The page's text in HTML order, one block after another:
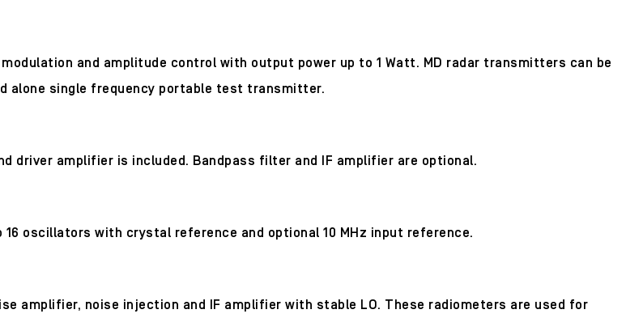
and amplitude control with output power up to 1 Watt. MD radar transmitters can be
alone single frequency portable test transmitter.
driver amplifier is included. Bandpass filter and IF amplifier are optional.
16 oscillators with crystal reference and optional 10 MHz input reference.
amplifier, noise injection and IF amplifier with stable LO. These radiometers are used for